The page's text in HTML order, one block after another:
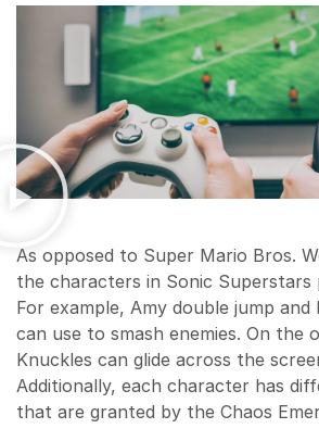
As opposed to Super Mario Bros.
the characters in Sonic Superstars
For example, Amy double jump and
can use to smash enemies. On the
Knuckles can glide across the
Additionally, each character has
that are granted by the Chaos